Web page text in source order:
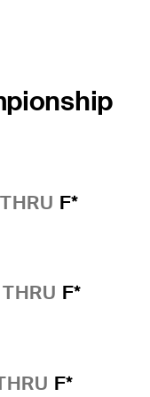
THRU F*
THRU F*
F*